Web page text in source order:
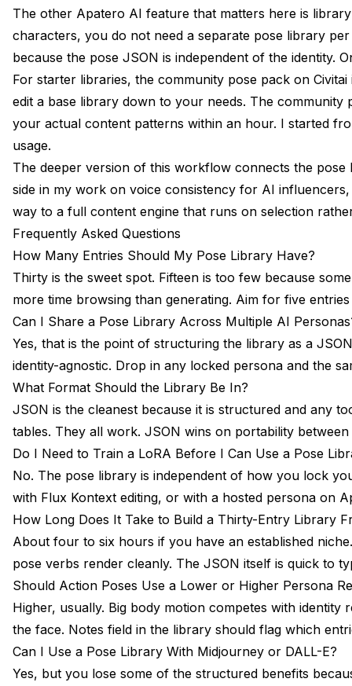
The other Apatero AI feature that matters here is
characters, you do not need a separate pose library
because the pose JSON is independent of the identity.
For starter libraries, the community pose pack on Civitai
edit a base library down to your needs. The
your actual content patterns within an hour. I started
usage.
The deeper version of this workflow connects the
side in my work on voice consistency for AI influencers
way to a full content engine that runs on selection
Frequently Asked Questions
How Many Entries Should My Pose Library Have?
Thirty is the sweet spot. Fifteen is too few because
more time browsing than generating. Aim for five
Can I Share a Pose Library Across Multiple AI
Yes, that is the point of structuring the library as a
identity-agnostic. Drop in any locked persona and the
What Format Should the Library Be In?
JSON is the cleanest because it is structured and any
tables. They all work. JSON wins on portability
Do I Need to Train a LoRA Before I Can Use a Pose
No. The pose library is independent of how you lock
with Flux Kontext editing, or with a hosted persona on
How Long Does It Take to Build a Thirty-Entry Library
About four to six hours if you have an established
pose verbs render cleanly. The JSON itself is quick to
Should Action Poses Use a Lower or Higher Persona
Higher, usually. Big body motion competes with
the face. Notes field in the library should flag which
Can I Use a Pose Library With Midjourney or DALL-E?
Yes, but you lose some of the structured benefits